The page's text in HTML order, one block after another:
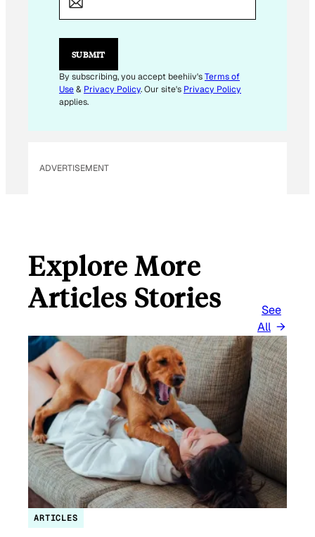
L
*
A
I
L
SUBMIT
By subscribing, you accept beehiiv'sTerms of
Use& Privacy Policy. Our site's Privacy Policy
applies.
ADVERTISEMENT
Explore More
Articles Stories
See
All
ARTICLES